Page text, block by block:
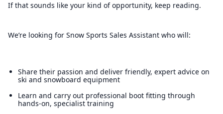
If that sounds like your kind of opportunity, keep reading.
We’re looking for Snow Sports Sales Assistant who will:
Share their passion and deliver friendly, expert advice on
ski and snowboard equipment
Learn and carry out professional boot fitting through
hands-on, specialist training